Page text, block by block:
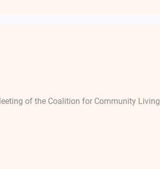
of the Coalition for Community Living